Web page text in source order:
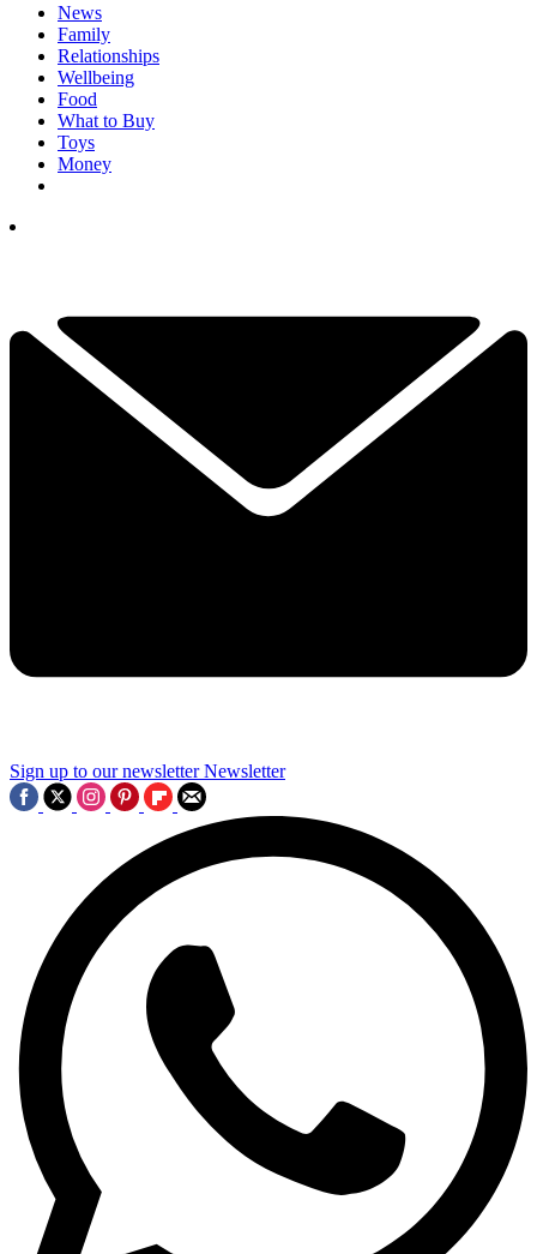
News
Family
Relationships
Wellbeing
Food
What to Buy
Toys
Money
Sign up to our newsletter Newsletter